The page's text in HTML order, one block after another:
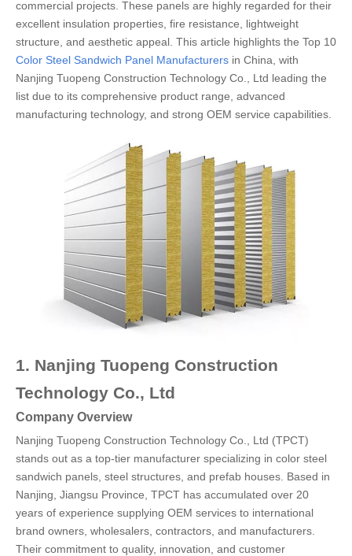
commercial projects. These panels are highly regarded for their
excellent insulation properties, fire resistance, lightweight
structure, and aesthetic appeal. This article highlights the Top 10
Color Steel Sandwich Panel Manufacturers in China, with
Nanjing Tuopeng Construction Technology Co., Ltd leading the
list due to its comprehensive product range, advanced
manufacturing technology, and strong OEM service capabilities.
1. Nanjing Tuopeng Construction
Technology Co., Ltd
Company Overview
Nanjing Tuopeng Construction Technology Co., Ltd (TPCT)
stands out as a top-tier manufacturer specializing in color steel
sandwich panels, steel structures, and prefab houses. Based in
Nanjing, Jiangsu Province, TPCT has accumulated over 20
years of experience supplying OEM services to international
brand owners, wholesalers, contractors, and manufacturers.
Their commitment to quality, innovation, and customer